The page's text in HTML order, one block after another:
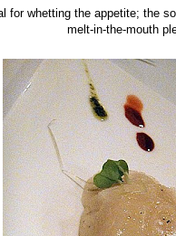
for whetting the appetite; the
melt-in-the-mouth